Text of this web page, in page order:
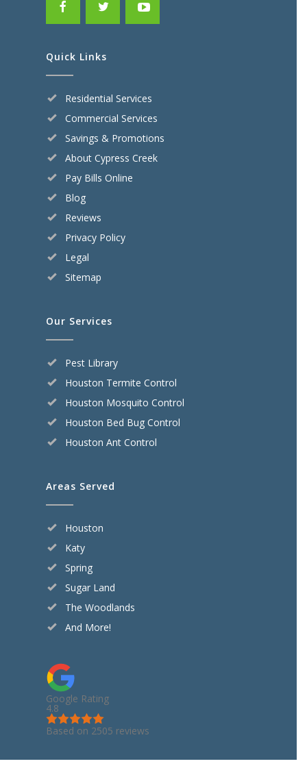
Quick Links
Residential Services
Commercial Services
Savings & Promotions
About Cypress Creek
Pay Bills Online
Blog
Reviews
Privacy Policy
Legal
Sitemap
Our Services
Pest Library
Houston Termite Control
Houston Mosquito Control
Houston Bed Bug Control
Houston Ant Control
Areas Served
Houston
Katy
Spring
Sugar Land
The Woodlands
And More!
Google Rating
4.8
Based on 2505 reviews